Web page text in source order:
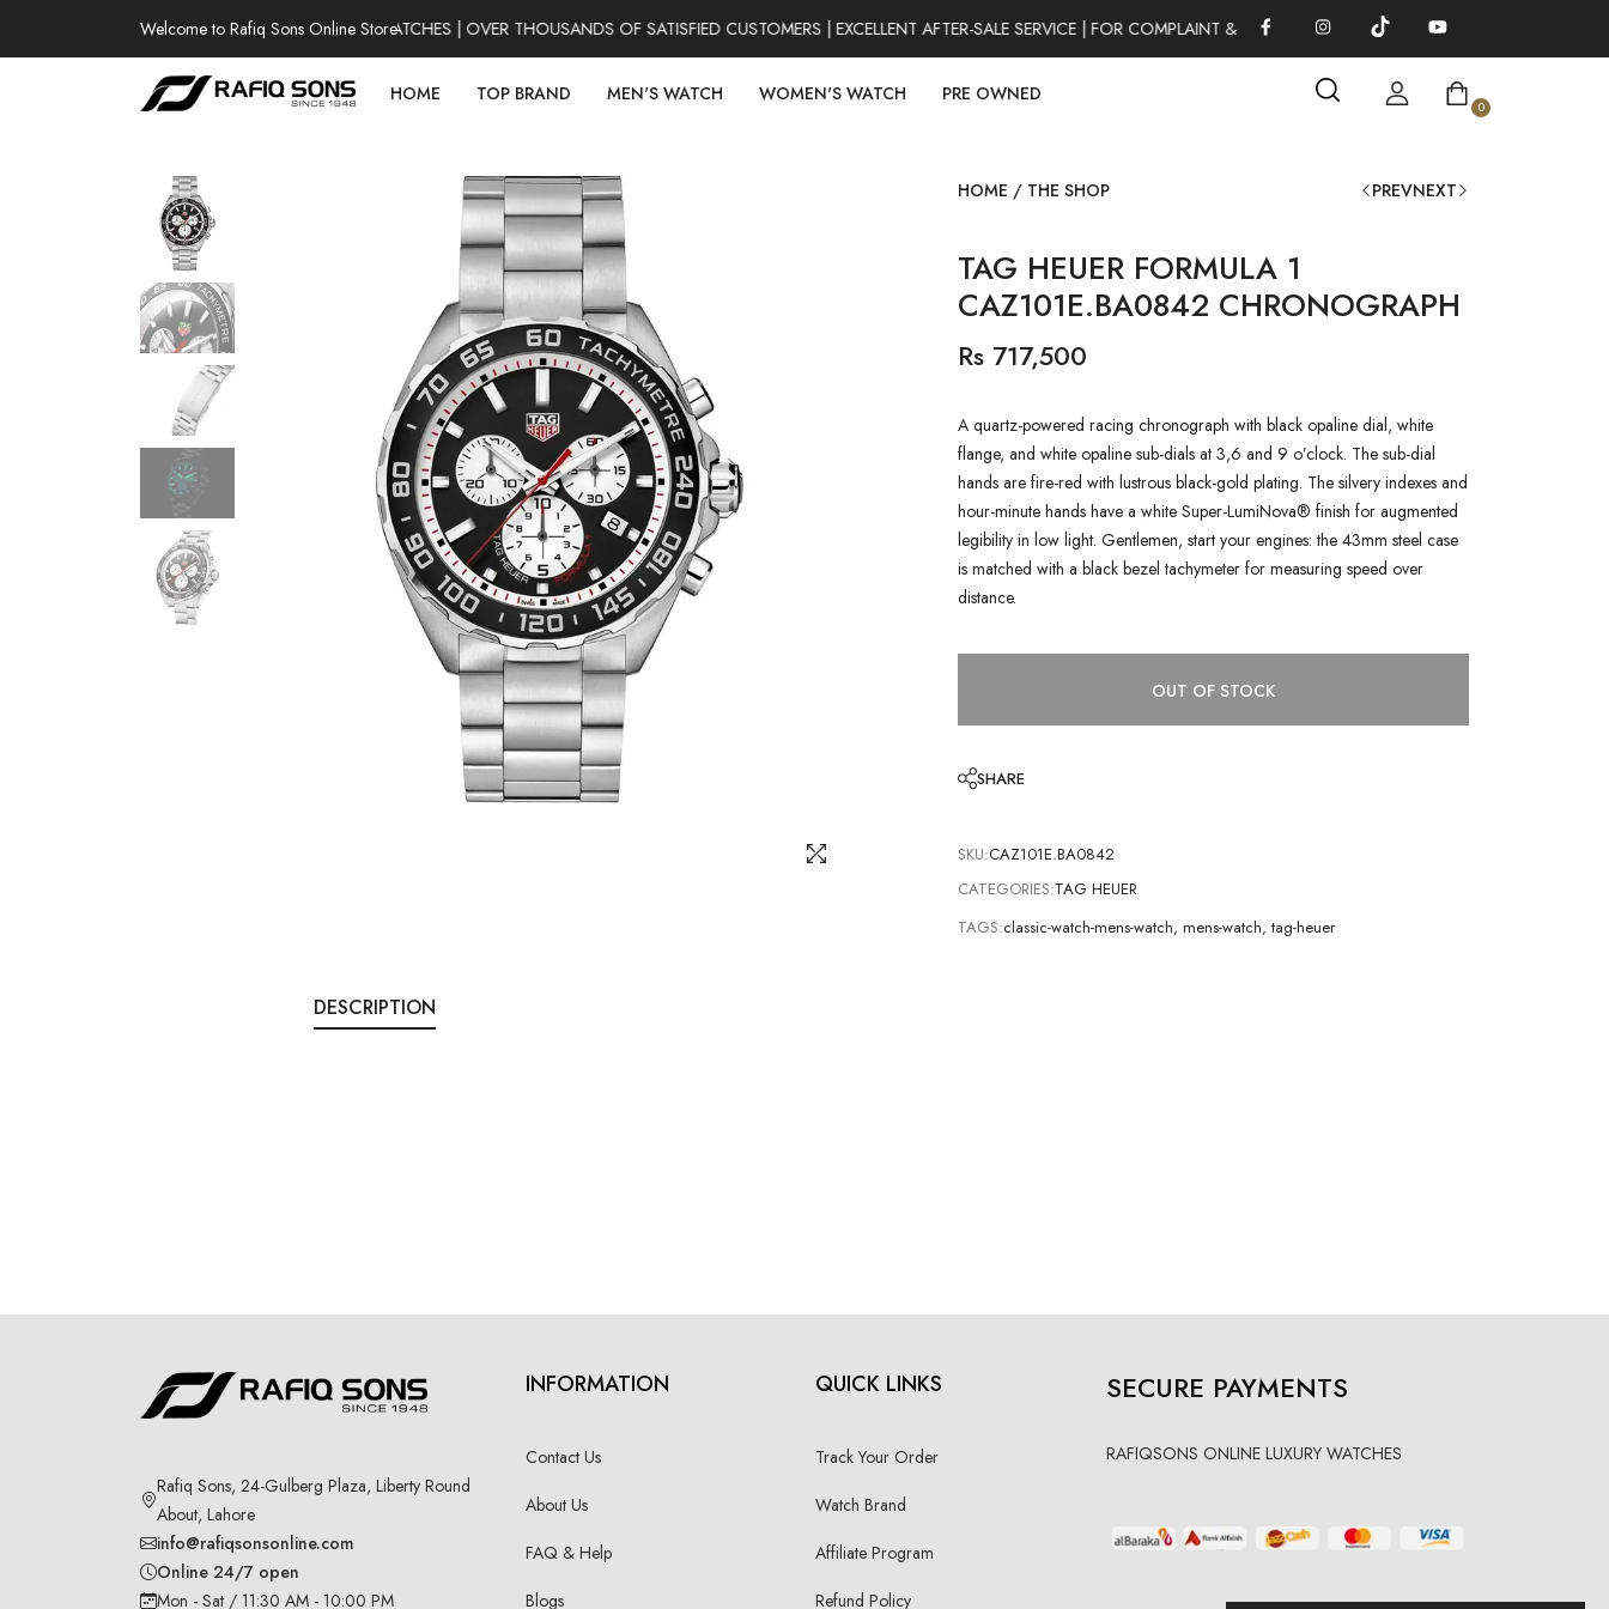
Welcome to Rafiq Sons Online Store
100% AUTHENTIC WATCHES | OVER THOUSANDS OF SATISFIED CUSTOMERS | EXCELLENT AFTER-SALE SERVICE | FOR COMPLAINT & SUGGESTIONS 0311-1333379
HOME TOP BRAND MEN'S WATCH WOMEN'S WATCH PRE OWNED
0
HOME / THE SHOP PREVNEXT
TAG HEUER FORMULA 1
CAZ101E.BA0842 CHRONOGRAPH
Rs 717,500
A quartz-powered racing chronograph with black opaline dial, white
flange, and white opaline sub-dials at 3,6 and 9 o’clock. The sub-dial
hands are fire-red with lustrous black-gold plating. The silvery indexes and
hour-minute hands have a white Super-LumiNova® finish for augmented
legibility in low light. Gentlemen, start your engines: the 43mm steel case
is matched with a black bezel tachymeter for measuring speed over
distance.
OUT OF STOCK
SHARE
SKU:CAZ101E.BA0842
CATEGORIES:TAG HEUER
TAGS:classic-watch-mens-watch, mens-watch, tag-heuer
DESCRIPTION
Rafiq Sons, 24-Gulberg Plaza, Liberty Round
About, Lahore
info@rafiqsonsonline.com
Online 24/7 open
Mon - Sat / 11:30 AM - 10:00 PM
INFORMATION
Contact Us
About Us
FAQ & Help
Blogs
QUICK LINKS
Track Your Order
Watch Brand
Affiliate Program
Refund Policy
SECURE PAYMENTS
RAFIQSONS ONLINE LUXURY WATCHES